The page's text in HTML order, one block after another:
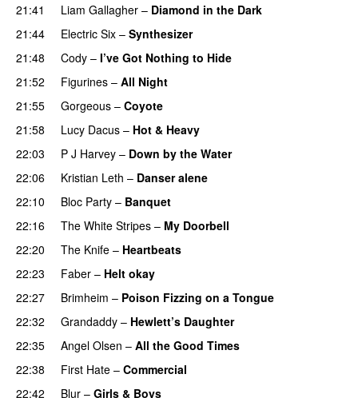
21:41
Liam Gallagher – Diamond in the Dark
21:44
Electric Six – Synthesizer
21:48
Cody – I’ve Got Nothing to Hide
21:52
Figurines – All Night
21:55
Gorgeous – Coyote
21:58
Lucy Dacus – Hot & Heavy
22:03
P J Harvey – Down by the Water
22:06
Kristian Leth – Danser alene
22:10
Bloc Party – Banquet
22:16
The White Stripes – My Doorbell
22:20
The Knife – Heartbeats
22:23
Faber – Helt okay
22:27
Brimheim – Poison Fizzing on a Tongue
22:32
Grandaddy – Hewlett’s Daughter
22:35
Angel Olsen – All the Good Times
22:38
First Hate – Commercial
22:42
Blur – Girls & Boys